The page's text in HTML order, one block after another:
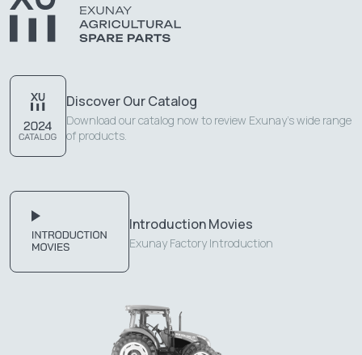
Discover Our Catalog
Download our catalog now to review Exunay's wide range
of products.
Introduction Movies
Exunay Factory Introduction